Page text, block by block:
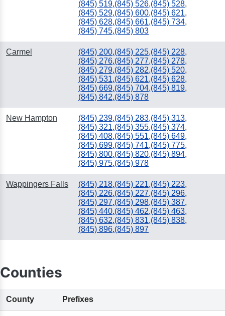
(845) 519,(845) 526,(845) 528,
(845) 529,(845) 600,(845) 621,
(845) 628,(845) 661,(845) 734,
(845) 745,(845) 803
Carmel (845) 200,(845) 225,(845) 228,
(845) 276,(845) 277,(845) 278,
(845) 279,(845) 282,(845) 520,
(845) 531,(845) 621,(845) 628,
(845) 669,(845) 704,(845) 819,
(845) 842,(845) 878
New Hampton (845) 239,(845) 283,(845) 313,
(845) 321,(845) 355,(845) 374,
(845) 408,(845) 551,(845) 649,
(845) 699,(845) 741,(845) 775,
(845) 800,(845) 820,(845) 894,
(845) 975,(845) 978
Wappingers Falls (845) 218,(845) 221,(845) 223,
(845) 226,(845) 227,(845) 296,
(845) 297,(845) 298,(845) 387,
(845) 440,(845) 462,(845) 463,
(845) 632,(845) 831,(845) 838,
(845) 896,(845) 897
Counties
County Prefixes